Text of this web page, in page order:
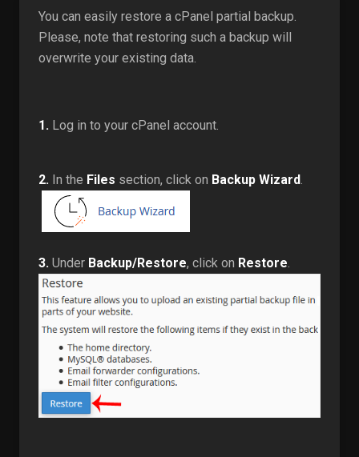
You can easily restore a cPanel partial backup.
Please, note that restoring such a backup will
overwrite your existing data.
1. Log in to your cPanel account.
2. In the Files section, click on Backup Wizard.
3. Under Backup/Restore, click on Restore.